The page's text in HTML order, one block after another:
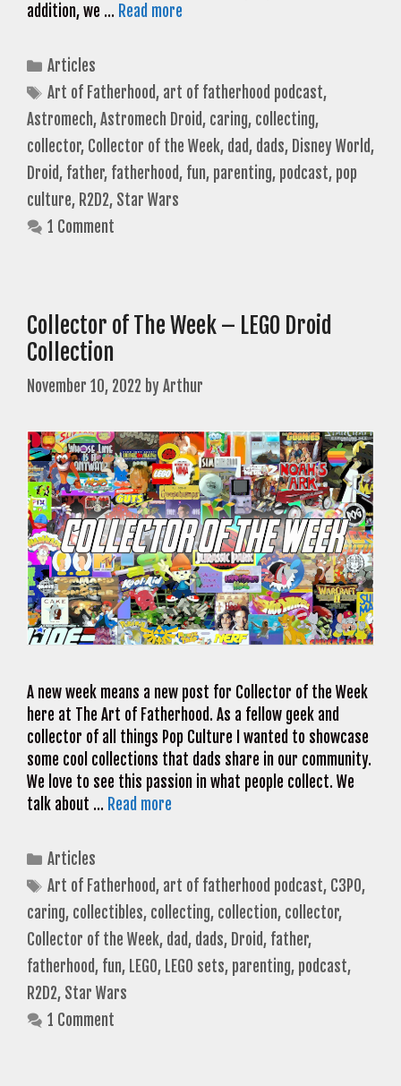
addition, we … Read more
Categories
Articles
Tags
Art of Fatherhood, art of fatherhood podcast,
Astromech,Astromech Droid, caring, collecting,
collector, Collector of the Week, dad, dads, Disney World,
Droid, father, fatherhood, fun, parenting, podcast, pop
culture, R2D2, Star Wars
1 Comment
Collector of The Week – LEGO Droid
Collection
November 10, 2022 byArthur
A new week means a new post for Collector of the Week
here at The Art of Fatherhood. As a fellow geek and
collector of all things Pop Culture I wanted to showcase
some cool collections that dads share in our community.
We love to see this passion in what people collect. We
talk about … Read more
Categories
Articles
Tags
Art of Fatherhood, art of fatherhood podcast, C3PO,
caring, collectibles, collecting, collection, collector,
Collector of the Week, dad, dads, Droid, father,
fatherhood, fun, LEGO, LEGO sets, parenting, podcast,
R2D2, Star Wars
1 Comment